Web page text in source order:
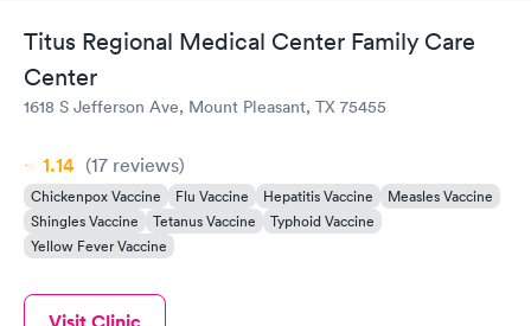
Titus Regional Medical Center Family Care
Center
1618 S Jefferson Ave, Mount Pleasant, TX 75455
1.14 (17 reviews)
Chickenpox Vaccine Flu Vaccine Hepatitis Vaccine
Measles Vaccine
Shingles Vaccine
Tetanus Vaccine
Typhoid Vaccine
Yellow Fever Vaccine